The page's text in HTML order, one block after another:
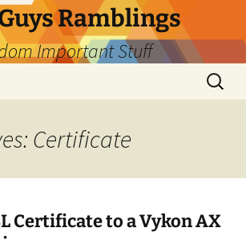
Ramblings
Important Stuff
Search
for:
Certificate
Certificate to a Vykon AX